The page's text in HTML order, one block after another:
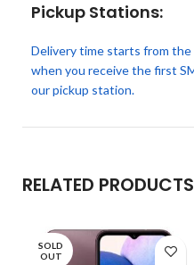
Pickup Stations:
Delivery time starts from the
when you receive the first
our pickup station.
RELATED PRODUCTS
SOLD
OUT